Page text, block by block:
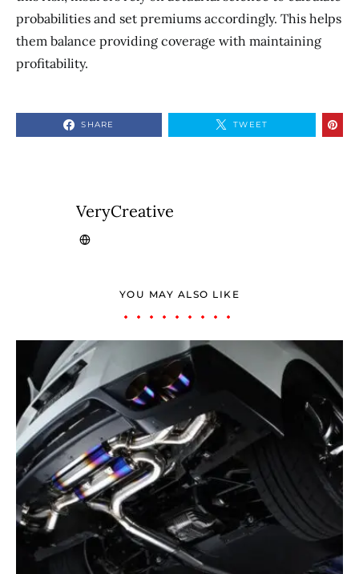
probabilities and set premiums accordingly. This helps
them balance providing coverage with maintaining
profitability.
SHARE TWEET
VeryCreative
YOU MAY ALSO LIKE